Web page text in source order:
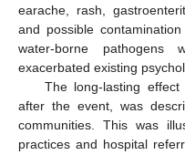
earache, rash,
and possible
water-borne
exacerbated existing
The long-lasting
after the event, was
communities. This was
practices and hospital